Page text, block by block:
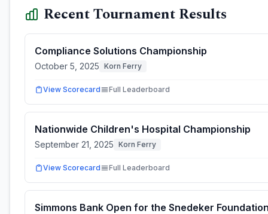
Recent Tournament Results
Compliance Solutions Championship
October 5, 2025 Korn Ferry
View Scorecard Full Leaderboard
Nationwide Children's Hospital Championship
September 21, 2025 Korn Ferry
View Scorecard Full Leaderboard
Simmons Bank Open for the Snedeker